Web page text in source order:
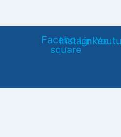
Facebook-
square
Instagram
Linkedin